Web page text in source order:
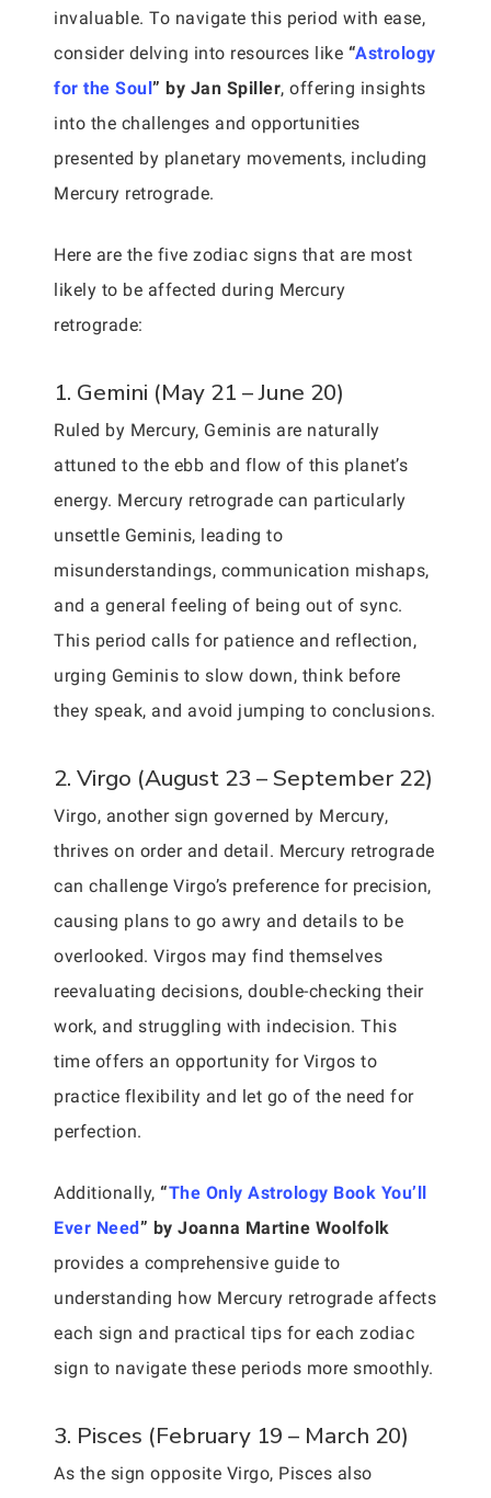
invaluable. To navigate this period with ease,
consider delving into resources like “Astrology
for the Soul” by Jan Spiller, offering insights
into the challenges and opportunities
presented by planetary movements, including
Mercury retrograde.
Here are the five zodiac signs that are most
likely to be affected during Mercury
retrograde:
1. Gemini (May 21 – June 20)
Ruled by Mercury, Geminis are naturally
attuned to the ebb and flow of this planet’s
energy. Mercury retrograde can particularly
unsettle Geminis, leading to
misunderstandings, communication mishaps,
and a general feeling of being out of sync.
This period calls for patience and reflection,
urging Geminis to slow down, think before
they speak, and avoid jumping to conclusions.
2. Virgo (August 23 – September 22)
Virgo, another sign governed by Mercury,
thrives on order and detail. Mercury retrograde
can challenge Virgo’s preference for precision,
causing plans to go awry and details to be
overlooked. Virgos may find themselves
reevaluating decisions, double-checking their
work, and struggling with indecision. This
time offers an opportunity for Virgos to
practice flexibility and let go of the need for
perfection.
Additionally, “The Only Astrology Book You’ll
Ever Need” by Joanna Martine Woolfolk
provides a comprehensive guide to
understanding how Mercury retrograde affects
each sign and practical tips for each zodiac
sign to navigate these periods more smoothly.
3. Pisces (February 19 – March 20)
As the sign opposite Virgo, Pisces also